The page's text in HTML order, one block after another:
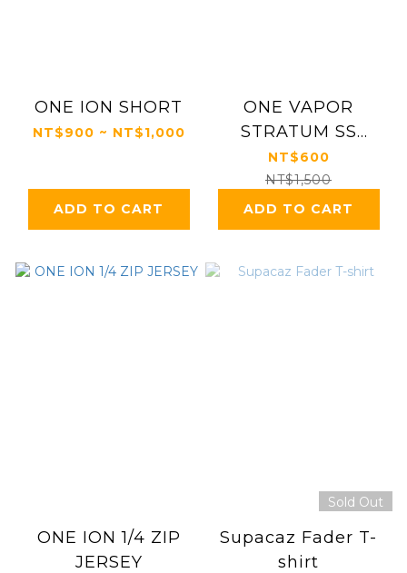
ONE ION SHORT
NT$900 ~ NT$1,000
ADD TO CART
ONE VAPOR
STRATUM SS
JERSEY
NT$600
NT$1,500
ADD TO CART
ONE ION 1/4 ZIP
JERSEY
Sold Out
Supacaz Fader T-
shirt